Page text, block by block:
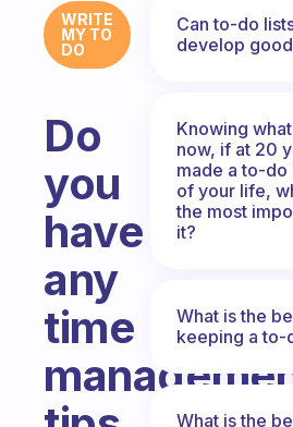
WRITE
MY TO
DO
Do
you
have
any
time
Can to-do
develop
Knowing
now, if at 20
made a to-
of your life,
the most
it?
What is the
keeping a to-
What is the